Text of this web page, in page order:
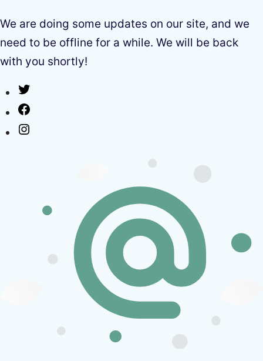
We are doing some updates on our site, and we
need to be offline for a while. We will be back
with you shortly!